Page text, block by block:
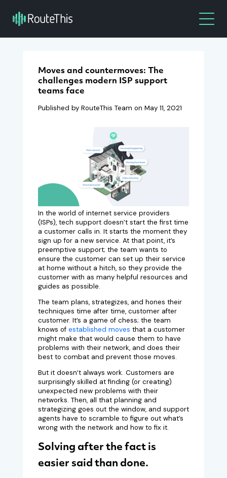
Moves and countermoves: The
challenges modern ISP support
teams face
Published by RouteThis Team on May 11, 2021
In the world of internet service providers
(ISPs), tech support doesn’t start the first time
a customer calls in. It starts the moment they
sign up for a new service. At that point, it’s
preemptive support; the team wants to
ensure the customer can set up their service
at home without a hitch, so they provide the
customer with as many helpful resources and
guides as possible.
The team plans, strategizes, and hones their
techniques time after time, customer after
customer. It’s a game of chess; the team
knows of established moves that a customer
might make that would cause them to have
problems with their network, and does their
best to combat and prevent those moves.
But it doesn’t always work. Customers are
surprisingly skilled at finding (or creating)
unexpected new problems with their
networks. Then, all that planning and
strategizing goes out the window, and support
agents have to scramble to figure out what’s
wrong with the network and how to fix it.
Solving after the fact is
easier said than done.